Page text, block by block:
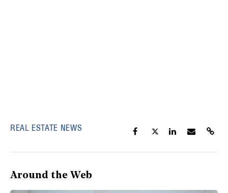
REAL ESTATE NEWS
Around the Web